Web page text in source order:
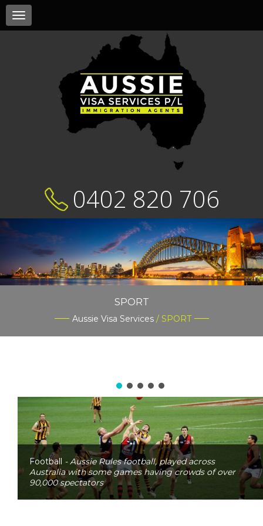
Toggle
navigation
0402 820 706
SPORT
Aussie Visa Services/ SPORT
Football - Aussie Rules football, played across
Australia with some games having crowds of over
90,000 spectators